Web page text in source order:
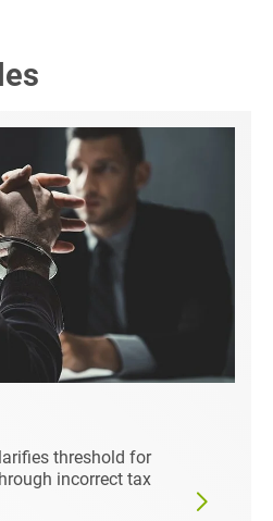
threshold for
incorrect tax